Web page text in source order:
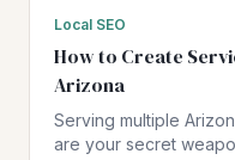
Local SEO
How to Create
Arizona
Serving multiple
are your secret